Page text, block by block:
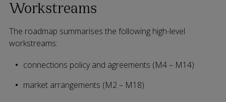
Workstreams
The roadmap summarises the following high-level
workstreams:
connections policy and agreements (M4 – M14)
market arrangements (M2 – M18)